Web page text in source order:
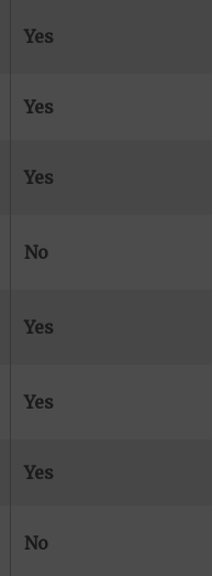
Yes
Yes
Yes
No
Yes
Yes
Yes
No